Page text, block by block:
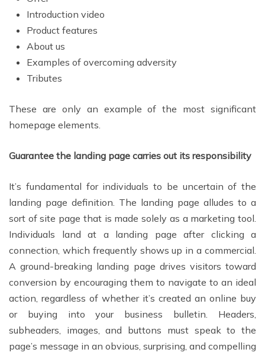
Introduction video
Product features
About us
Examples of overcoming adversity
Tributes
These are only an example of the most significant
homepage elements.
Guarantee the landing page carries out its responsibility
It’s fundamental for individuals to be uncertain of the
landing page definition. The landing page alludes to a
sort of site page that is made solely as a marketing tool.
Individuals land at a landing page after clicking a
connection, which frequently shows up in a commercial.
A ground-breaking landing page drives visitors toward
conversion by encouraging them to navigate to an ideal
action, regardless of whether it’s created an online buy
or buying into your business bulletin. Headers,
subheaders, images, and buttons must speak to the
page’s message in an obvious, surprising, and compelling